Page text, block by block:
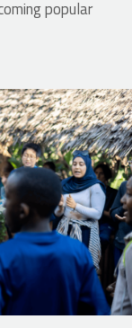
popular